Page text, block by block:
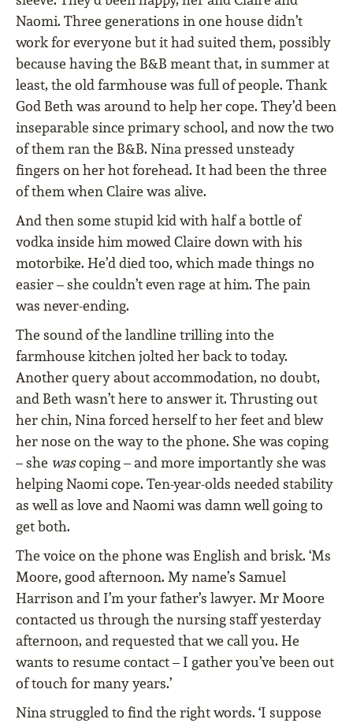
Naomi. Three generations in one house didn’t
work for everyone but it had suited them, possibly
because having the B&B meant that, in summer at
least, the old farmhouse was full of people. Thank
God Beth was around to help her cope. They’d been
inseparable since primary school, and now the two
of them ran the B&B. Nina pressed unsteady
fingers on her hot forehead. It had been the three
of them when Claire was alive.
And then some stupid kid with half a bottle of
vodka inside him mowed Claire down with his
motorbike. He’d died too, which made things no
easier – she couldn’t even rage at him. The pain
was never-ending.
The sound of the landline trilling into the
farmhouse kitchen jolted her back to today.
Another query about accommodation, no doubt,
and Beth wasn’t here to answer it. Thrusting out
her chin, Nina forced herself to her feet and blew
her nose on the way to the phone. She was coping
– she wascoping – and more importantly she was
helping Naomi cope. Ten-year-olds needed stability
as well as love and Naomi was damn well going to
get both.
The voice on the phone was English and brisk. ‘Ms
Moore, good afternoon. My name’s Samuel
Harrison and I’m your father’s lawyer. Mr Moore
contacted us through the nursing staff yesterday
afternoon, and requested that we call you. He
wants to resume contact – I gather you’ve been out
of touch for many years.’
Nina struggled to find the right words. ‘I suppose